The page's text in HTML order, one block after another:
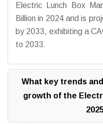
Electric Lunch Box
Billion in 2024 and is
by 2033, exhibiting a
to 2033.
What key trends
growth of the